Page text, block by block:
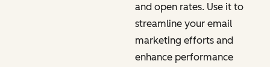
and open rates. Use it to
streamline your email
marketing efforts and
enhance performance